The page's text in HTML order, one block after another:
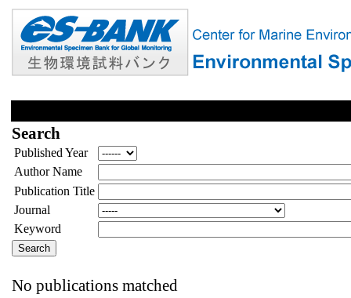
Search
Published Year
Author Name
Publication Title
Journal
Keyword
No publications matched